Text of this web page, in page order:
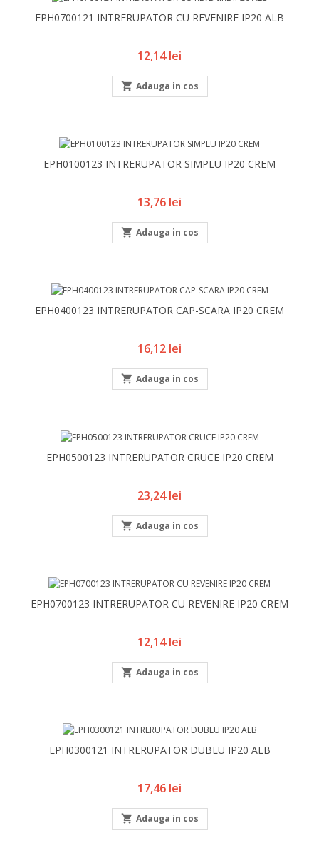
EPH0700121 INTRERUPATOR CU REVENIRE IP20 ALB
Pret
12,14 lei
 Adauga in cos
EPH0100123 INTRERUPATOR SIMPLU IP20 CREM
Pret
13,76 lei
 Adauga in cos
EPH0400123 INTRERUPATOR CAP-SCARA IP20 CREM
Pret
16,12 lei
 Adauga in cos
EPH0500123 INTRERUPATOR CRUCE IP20 CREM
Pret
23,24 lei
 Adauga in cos
EPH0700123 INTRERUPATOR CU REVENIRE IP20 CREM
Pret
12,14 lei
 Adauga in cos
EPH0300121 INTRERUPATOR DUBLU IP20 ALB
Pret
17,46 lei
 Adauga in cos